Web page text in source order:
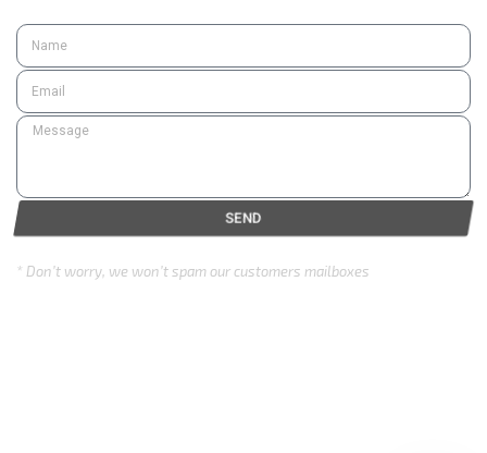
SEND
* Don’t worry, we won’t spam our customers mailboxes